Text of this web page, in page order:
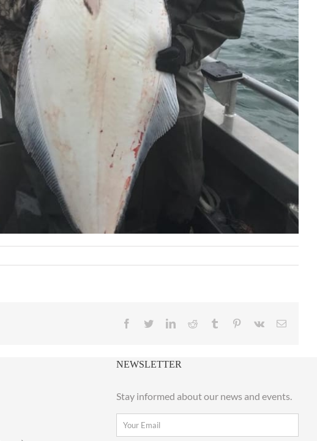
Facebook
TwitterLinkedInReddit Tumblr Pinterest
Vk Email
NEWSLETTER
Stay informed about our news and events.